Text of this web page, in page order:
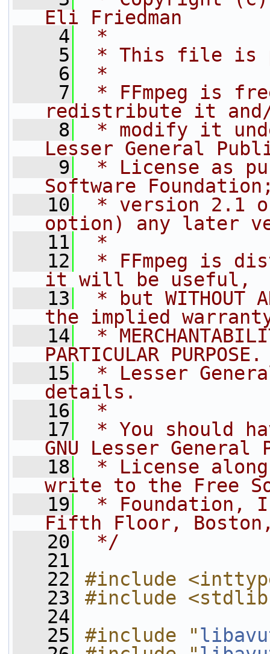
Eli Friedman
    4
*
    5
* This file is
    6
*
    7
* FFmpeg is
redistribute it
    8
* modify it
Lesser General
    9
* License as
Software
   10
* version 2.1
option) any later
   11
*
   12
* FFmpeg is
it will be useful,
   13
* but WITHOUT
the implied
   14
*
PARTICULAR
   15
* Lesser
details.
   16
*
   17
* You should
GNU Lesser General
   18
* License
write to the Free
   19
* Foundation,
Fifth Floor, Boston,
   20
*/
   21
   22
#include
   23
#include
   24
   25
#include "